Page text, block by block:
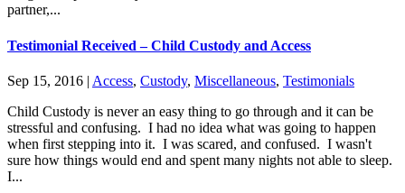
partner,...
Testimonial Received – Child Custody and Access
Sep 15, 2016 | Access, Custody, Miscellaneous, Testimonials
Child Custody is never an easy thing to go through and it can be
stressful and confusing. I had no idea what was going to happen
when first stepping into it. I was scared, and confused. I wasn't
sure how things would end and spent many nights not able to sleep.
I...